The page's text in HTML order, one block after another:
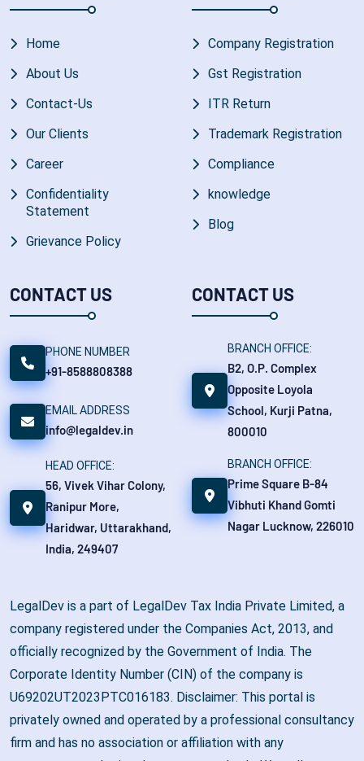
Home
About Us
Contact-Us
Our Clients
Career
Confidentiality
Statement
Grievance Policy
Company Registration
Gst Registration
ITR Return
Trademark Registration
Compliance
knowledge
Blog
CONTACT US
PHONE NUMBER
+91-8588808388
EMAIL ADDRESS
info@legaldev.in
HEAD OFFICE:
56, Vivek Vihar Colony,
Ranipur More,
Haridwar, Uttarakhand,
India, 249407
CONTACT US
BRANCH OFFICE:
B2, O.P. Complex
Opposite Loyola
School, Kurji Patna,
800010
BRANCH OFFICE:
Prime Square B-84
Vibhuti Khand Gomti
Nagar Lucknow, 226010
LegalDev is a part of LegalDev Tax India Private Limited, a
company registered under the Companies Act, 2013, and
officially recognized by the Government of India. The
Corporate Identity Number (CIN) of the company is
U69202UT2023PTC016183. Disclaimer: This portal is
privately owned and operated by a professional consultancy
firm and has no association or affiliation with any